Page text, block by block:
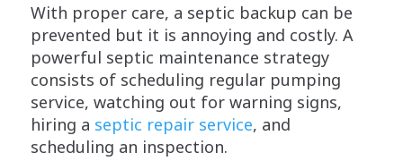
With proper care, a septic backup can be
prevented but it is annoying and costly. A
powerful septic maintenance strategy
consists of scheduling regular pumping
service, watching out for warning signs,
hiring a septic repair service, and
scheduling an inspection.